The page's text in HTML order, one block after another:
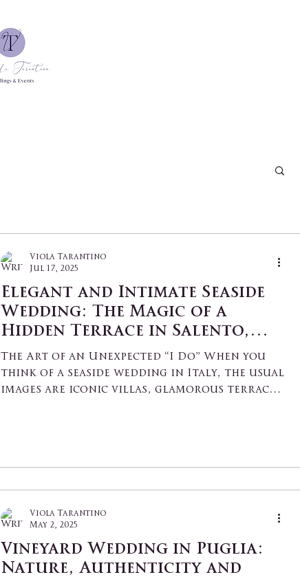
Elegant and Intimate Seaside
Wedding: The Magic of a
Hidden Terrace in Salento,
Puglia
The Art of an Unexpected “I Do” When you
think of a seaside wedding in Italy, the usual
images are iconic villas, glamorous terraces,
Viola Tarantino
Jul 17, 2025
Vineyard Wedding in Puglia:
Nature, Authenticity and
Viola Tarantino
May 2, 2025